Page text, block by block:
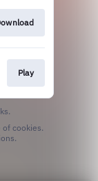
Play